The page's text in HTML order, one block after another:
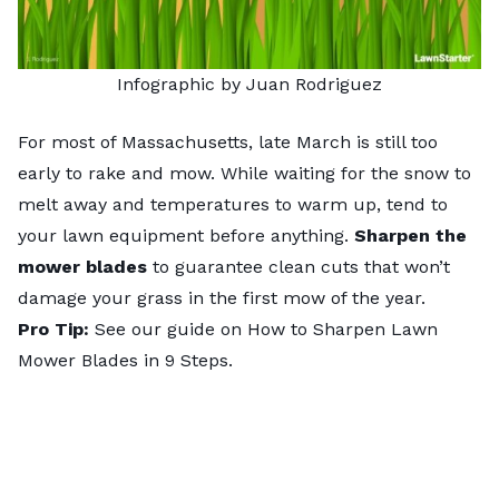
Infographic by Juan Rodriguez
For most of Massachusetts, late March is still too
early to rake and mow. While waiting for the snow to
melt away and temperatures to warm up, tend to
your lawn equipment before anything. Sharpen the
mower blades to guarantee clean cuts that won’t
damage your grass in the first mow of the year.
Pro Tip: See our guide on How to Sharpen Lawn
Mower Blades in 9 Steps.